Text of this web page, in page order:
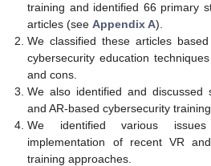
training and identified 66 primary
articles (seeAppendix A).
We classified these articles
cybersecurity education
and cons.
We also identified and discussed
and AR-based cybersecurity
We identified various
implementation of recent VR
training approaches.